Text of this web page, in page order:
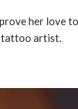
her love
tattoo artist.